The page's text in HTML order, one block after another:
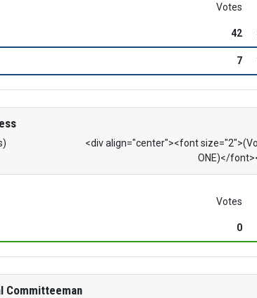
Votes
42
7
<div align="center"><font
ONE)</
Votes
0
Committeeman